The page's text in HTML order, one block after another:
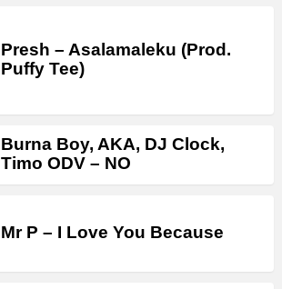
Presh – Asalamaleku (Prod.
Puffy Tee)
Burna Boy, AKA, DJ Clock,
Timo ODV – NO
Mr P – I Love You Because